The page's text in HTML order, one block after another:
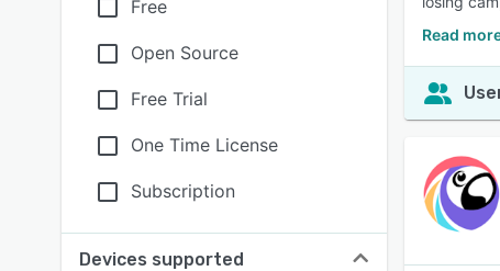
Free
Open Source
Free Trial
One Time License
Subscription
Devices supported
Read